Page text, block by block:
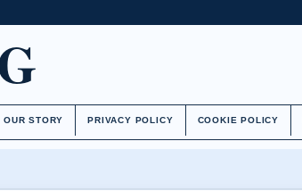
OUR STORY PRIVACY POLICY COOKIE POLICY